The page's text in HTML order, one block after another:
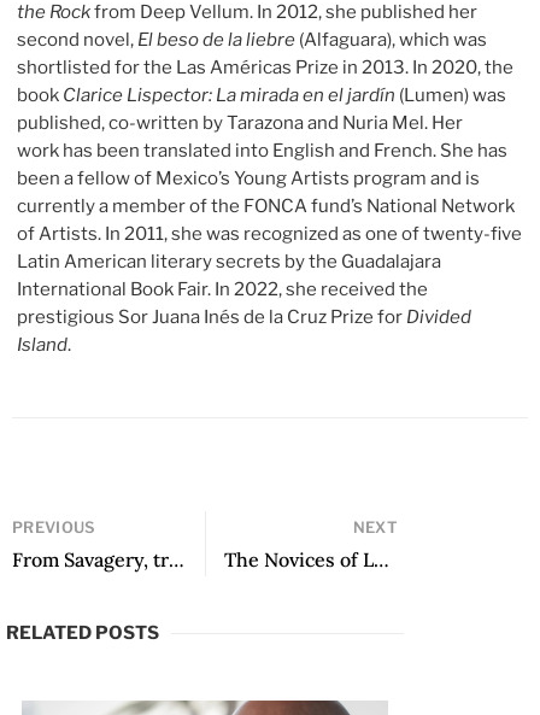
the Rockfrom Deep Vellum. In 2012, she published her
second novel, El beso de la liebre (Alfaguara), which was
shortlisted for the Las Américas Prize in 2013. In 2020, the
book Clarice Lispector: La mirada en el jardín (Lumen) was
published, co-written by Tarazona and Nuria Mel. Her
work has been translated into English and French. She has
been a fellow of Mexico’s Young Artists program and is
currently a member of the FONCA fund’s National Network
of Artists. In 2011, she was recognized as one of twenty-five
Latin American literary secrets by the Guadalajara
International Book Fair. In 2022, she received the
prestigious Sor Juana Inés de la Cruz Prize for Divided
Island.
PREVIOUS
From Savagery, translated by Katie Brown
NEXT
The Novices of Lerna, translated by Jordan Landsman
RELATED POSTS